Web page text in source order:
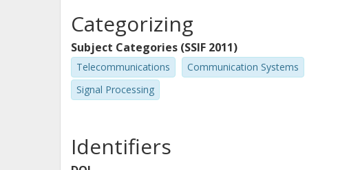
Categorizing
Subject Categories (SSIF 2011)
Telecommunications
Communication Systems
Signal Processing
Identifiers